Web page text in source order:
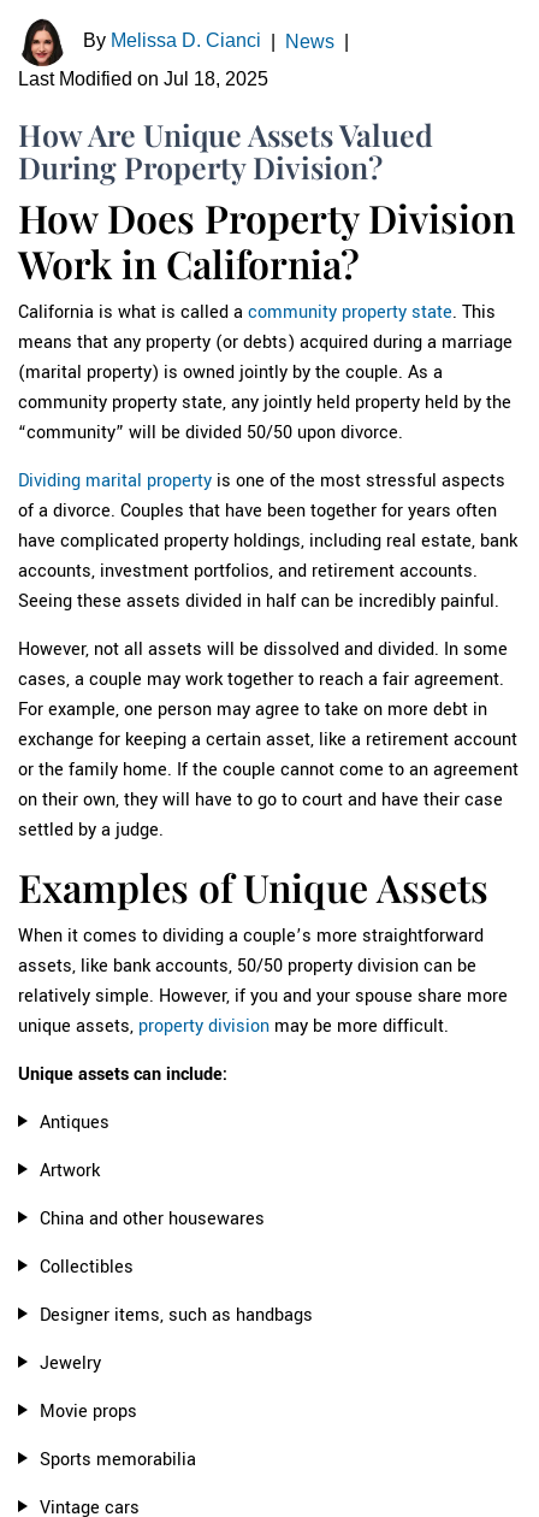
By Melissa D. Cianci News
Last Modified on Jul 18, 2025
How Are Unique Assets Valued
During Property Division?
How Does Property Division
Work in California?
California is what is called a community property state. This
means that any property (or debts) acquired during a marriage
(marital property) is owned jointly by the couple. As a
community property state, any jointly held property held by the
“community” will be divided 50/50 upon divorce.
Dividing marital property is one of the most stressful aspects
of a divorce. Couples that have been together for years often
have complicated property holdings, including real estate, bank
accounts, investment portfolios, and retirement accounts.
Seeing these assets divided in half can be incredibly painful.
However, not all assets will be dissolved and divided. In some
cases, a couple may work together to reach a fair agreement.
For example, one person may agree to take on more debt in
exchange for keeping a certain asset, like a retirement account
or the family home. If the couple cannot come to an agreement
on their own, they will have to go to court and have their case
settled by a judge.
Examples of Unique Assets
When it comes to dividing a couple’s more straightforward
assets, like bank accounts, 50/50 property division can be
relatively simple. However, if you and your spouse share more
unique assets, property division may be more difficult.
Unique assets can include:
Antiques
Artwork
China and other housewares
Collectibles
Designer items, such as handbags
Jewelry
Movie props
Sports memorabilia
Vintage cars